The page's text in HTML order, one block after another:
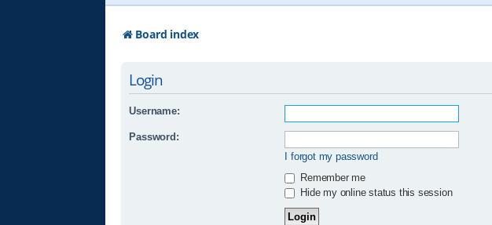
Board index
Login
Username:
Password:
I forgot my password
Remember me
Hide my online status this session